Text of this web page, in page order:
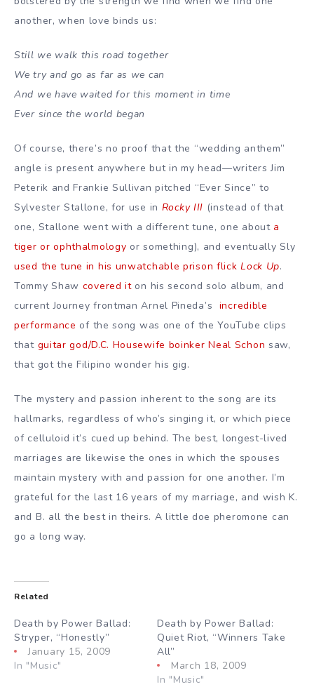
another, when love binds us:
Still we walk this road together
We try and go as far as we can
And we have waited for this moment in time
Ever since the world began
Of course, there’s no proof that the “wedding anthem”
angle is present anywhere but in my head—writers Jim
Peterik and Frankie Sullivan pitched “Ever Since” to
Sylvester Stallone, for use in Rocky III (instead of that
one, Stallone went with a different tune, one about a
tiger or ophthalmology or something), and eventually Sly
used the tune in his unwatchable prison flickLock Up.
Tommy Shaw covered iton his second solo album, and
current Journey frontman Arnel Pineda’s incredible
performance of the song was one of the YouTube clips
that guitar god/D.C. Housewife boinker Neal Schon saw,
that got the Filipino wonder his gig.
The mystery and passion inherent to the song are its
hallmarks, regardless of who’s singing it, or which piece
of celluloid it’s cued up behind. The best, longest-lived
marriages are likewise the ones in which the spouses
maintain mystery with and passion for one another. I’m
grateful for the last 16 years of my marriage, and wish K.
and B. all the best in theirs. A little doe pheromone can
go a long way.
Related
Death by Power Ballad:
Stryper, “Honestly”
January 15, 2009
In "Music"
Death by Power Ballad:
Quiet Riot, “Winners Take
All”
March 18, 2009
In "Music"